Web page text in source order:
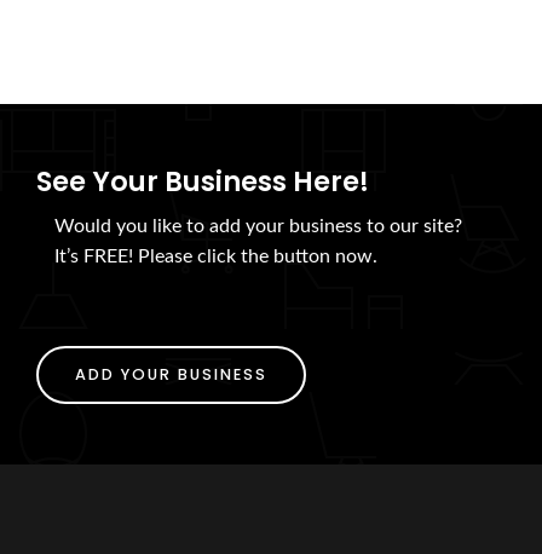
See Your Business Here!
Would you like to add your business to our site?
It’s FREE! Please click the button now.
ADD YOUR BUSINESS